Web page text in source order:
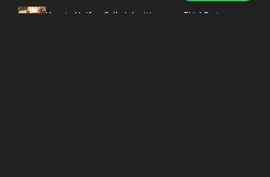
How to Verify a Seller’s Legitimacy on Third-Party